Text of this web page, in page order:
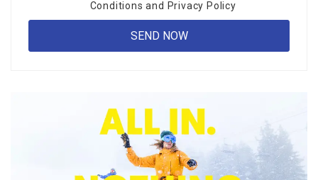
Conditions and Privacy Policy